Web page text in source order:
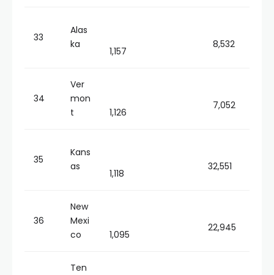
33
Alas
ka
1,157
8,532
34
Ver
mon
t
1,126
7,052
35
Kans
as
1,118
32,551
36
New
Mexi
co
1,095
22,945
Ten